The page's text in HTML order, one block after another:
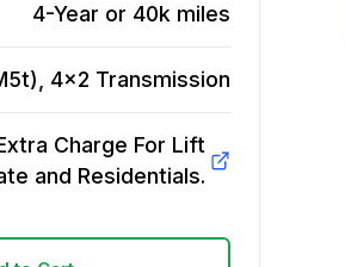
4-Year or 40k miles
4x2 Transmission
Charge For Lift
and Residentials.